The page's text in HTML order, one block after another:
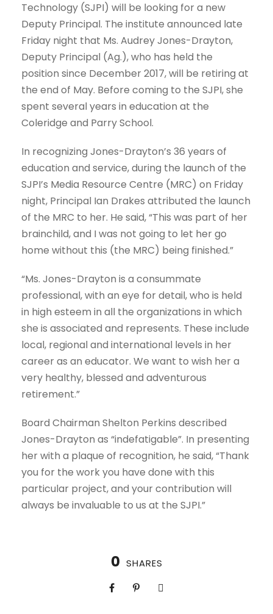
Technology (SJPI) will be looking for a new
Deputy Principal. The institute announced late
Friday night that Ms. Audrey Jones-Drayton,
Deputy Principal (Ag.), who has held the
position since December 2017, will be retiring at
the end of May. Before coming to the SJPI, she
spent several years in education at the
Coleridge and Parry School.
In recognizing Jones-Drayton’s 36 years of
education and service, during the launch of the
SJPI’s Media Resource Centre (MRC) on Friday
night, Principal Ian Drakes attributed the launch
of the MRC to her. He said, “This was part of her
brainchild, and I was not going to let her go
home without this (the MRC) being finished.”
“Ms. Jones-Drayton is a consummate
professional, with an eye for detail, who is held
in high esteem in all the organizations in which
she is associated and represents. These include
local, regional and international levels in her
career as an educator. We want to wish her a
very healthy, blessed and adventurous
retirement.”
Board Chairman Shelton Perkins described
Jones-Drayton as “indefatigable”. In presenting
her with a plaque of recognition, he said, “Thank
you for the work you have done with this
particular project, and your contribution will
always be invaluable to us at the SJPI.”
0 SHARES